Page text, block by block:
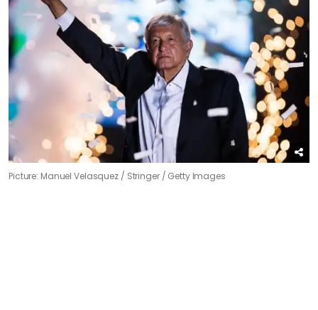
Picture: Manuel Velasquez / Stringer / Getty Images